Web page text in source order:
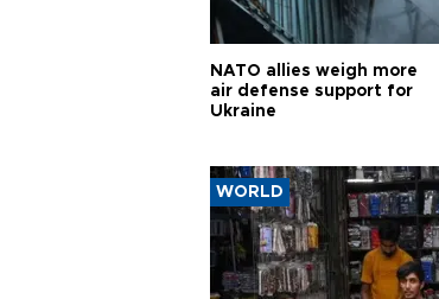
NATO allies weigh more
air defense support for
Ukraine
WORLD